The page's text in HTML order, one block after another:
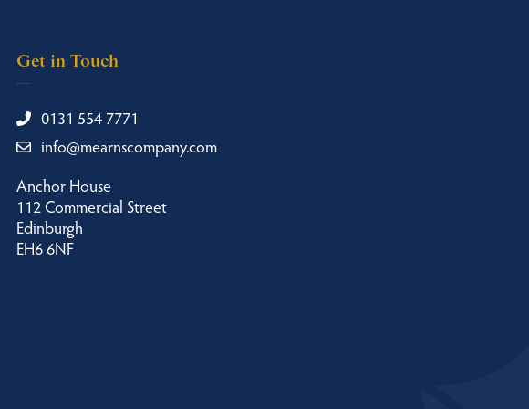
Get in Touch
0131 554 7771
info@mearnscompany.com
Anchor House
112 Commercial Street
Edinburgh
EH6 6NF